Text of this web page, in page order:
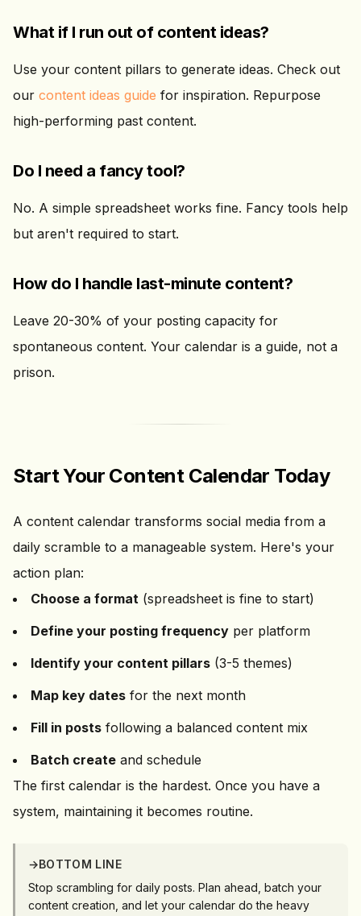
What if I run out of content ideas?
Use your content pillars to generate ideas. Check out
our content ideas guide for inspiration. Repurpose
high-performing past content.
Do I need a fancy tool?
No. A simple spreadsheet works fine. Fancy tools help
but aren't required to start.
How do I handle last-minute content?
Leave 20-30% of your posting capacity for
spontaneous content. Your calendar is a guide, not a
prison.
Start Your Content Calendar Today
A content calendar transforms social media from a
daily scramble to a manageable system. Here's your
action plan:
Choose a format (spreadsheet is fine to start)
Define your posting frequency per platform
Identify your content pillars (3-5 themes)
Map key dates for the next month
Fill in posts following a balanced content mix
Batch create and schedule
The first calendar is the hardest. Once you have a
system, maintaining it becomes routine.
→BOTTOM LINE
Stop scrambling for daily posts. Plan ahead, batch your
content creation, and let your calendar do the heavy